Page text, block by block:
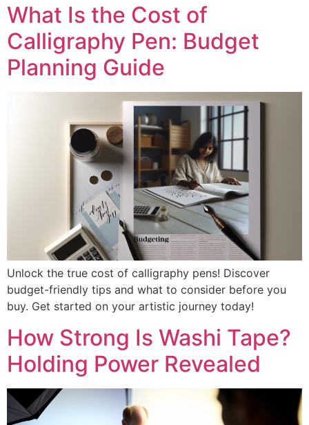
What Is the Cost of
Calligraphy Pen: Budget
Planning Guide
Unlock the true cost of calligraphy pens! Discover
budget-friendly tips and what to consider before you
buy. Get started on your artistic journey today!
How Strong Is Washi Tape?
Holding Power Revealed